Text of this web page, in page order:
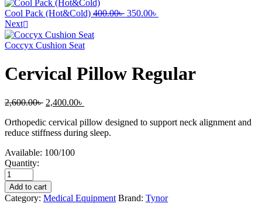
Cool Pack (Hot&Cold) 400.00৳ 350.00৳
Next
Coccyx Cushion Seat
Cervical Pillow Regular
2,600.00৳ 2,400.00৳
Orthopedic cervical pillow designed to support neck alignment and
reduce stiffness during sleep.
Available: 100/100
Quantity:
Add to cart
Category: Medical Equipment Brand: Tynor